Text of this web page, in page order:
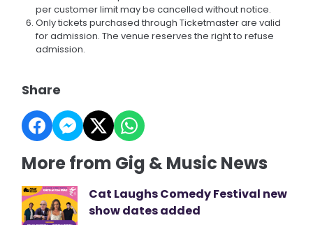
per customer limit may be cancelled without notice.
Only tickets purchased through Ticketmaster are valid
for admission. The venue reserves the right to refuse
admission.
Share
More from Gig & Music News
Cat Laughs Comedy Festival new
show dates added